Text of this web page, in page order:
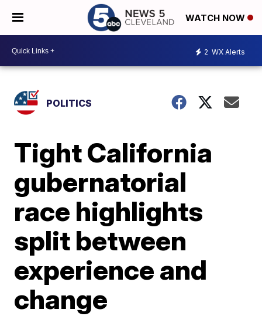
WATCH NOW
2 WX Alerts
POLITICS
Tight California
gubernatorial
race highlights
split between
experience and
change